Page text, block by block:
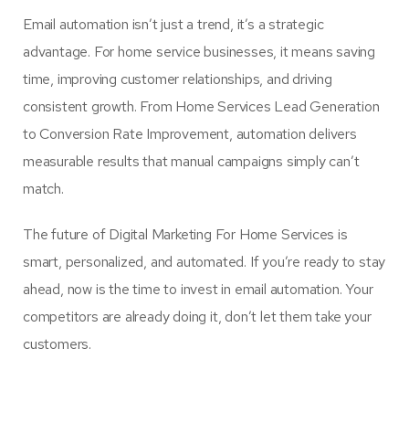
Email automation isn’t just a trend, it’s a strategic
advantage. For home service businesses, it means saving
time, improving customer relationships, and driving
consistent growth. From Home Services Lead Generation
to Conversion Rate Improvement, automation delivers
measurable results that manual campaigns simply can’t
match.
The future of Digital Marketing For Home Services is
smart, personalized, and automated. If you’re ready to stay
ahead, now is the time to invest in email automation. Your
competitors are already doing it, don’t let them take your
customers.